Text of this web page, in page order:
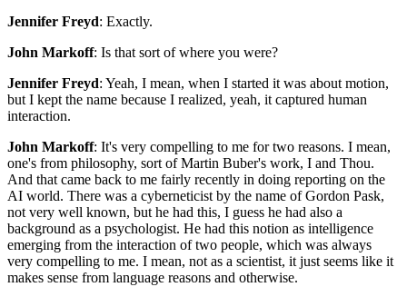
Jennifer Freyd: Exactly.
John Markoff: Is that sort of where you were?
Jennifer Freyd: Yeah, I mean, when I started it was about motion,
but I kept the name because I realized, yeah, it captured human
interaction.
John Markoff: It's very compelling to me for two reasons. I mean,
one's from philosophy, sort of Martin Buber's work, I and Thou.
And that came back to me fairly recently in doing reporting on the
AI world. There was a cyberneticist by the name of Gordon Pask,
not very well known, but he had this, I guess he had also a
background as a psychologist. He had this notion as intelligence
emerging from the interaction of two people, which was always
very compelling to me. I mean, not as a scientist, it just seems like it
makes sense from language reasons and otherwise.